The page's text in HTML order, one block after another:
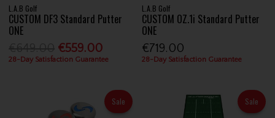
L.A.B Golf
CUSTOM DF3 Standard Putter
ONE
€559.00
28-Day Satisfaction Guarantee
L.A.B Golf
CUSTOM OZ.1i Standard Putter
ONE
€719.00
28-Day Satisfaction Guarantee
Sale Sale